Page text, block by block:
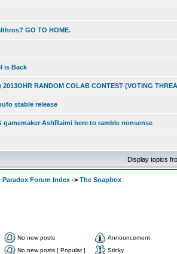
GO TO HOME.
is Back
2013OHR RANDOM COLAB CONTEST (VOTING
stable release
gamemaker AshRaimi here to ramble nonsense
Display topics
Paradox Forum Index -> The Soapbox
No new posts
Announcement
No new posts [ Popular ]
Sticky